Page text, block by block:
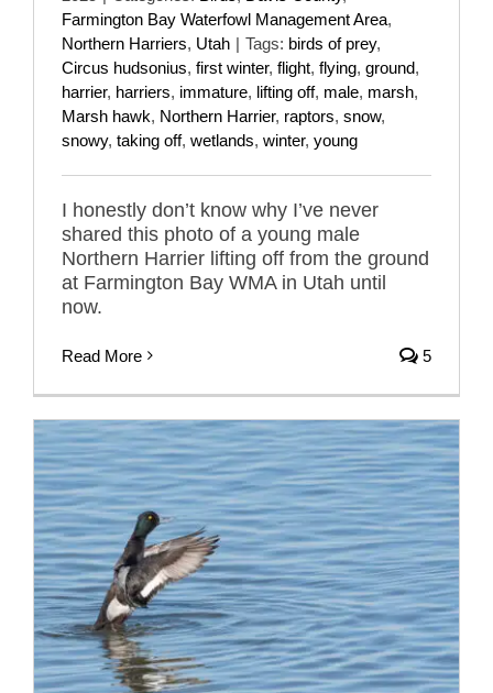
Farmington Bay Waterfowl Management Area,
Northern Harriers, Utah | Tags: birds of prey,
Circus hudsonius, first winter, flight, flying, ground,
harrier, harriers, immature, lifting off, male, marsh,
Marsh hawk, Northern Harrier, raptors, snow,
snowy, taking off, wetlands, winter, young
I honestly don’t know why I’ve never
shared this photo of a young male
Northern Harrier lifting off from the ground
at Farmington Bay WMA in Utah until
now.
Read More 5